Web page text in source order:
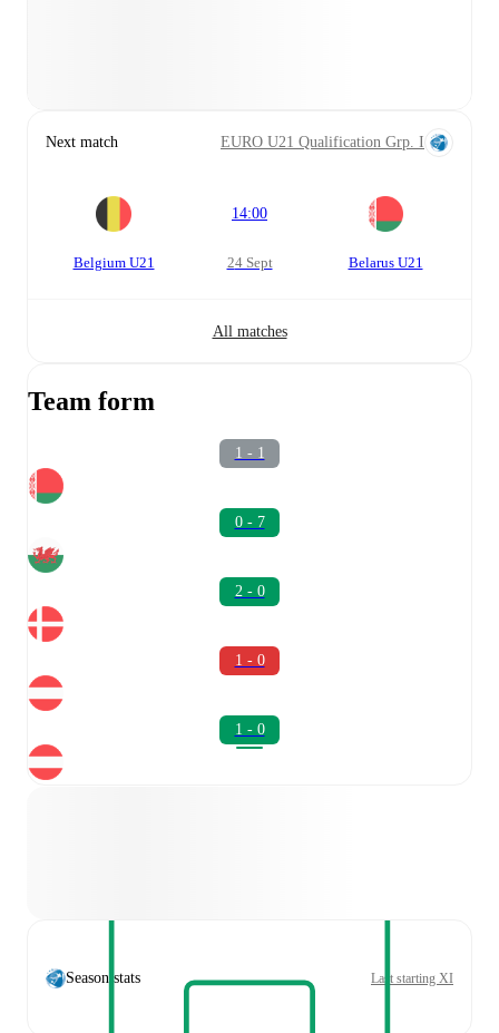
Next match EURO U21 Qualification Grp. I
Belgium U21
14:00
24 Sept Belarus U21
All matches
Team form
1 - 1
0 - 7
2 - 0
1 - 0
1 - 0
Season stats Last starting XI